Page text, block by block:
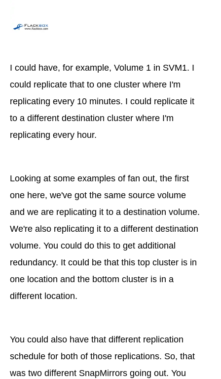
I could have, for example, Volume 1 in SVM1. I
could replicate that to one cluster where I'm
replicating every 10 minutes. I could replicate it
to a different destination cluster where I'm
replicating every hour.
Looking at some examples of fan out, the first
one here, we've got the same source volume
and we are replicating it to a destination volume.
We're also replicating it to a different destination
volume. You could do this to get additional
redundancy. It could be that this top cluster is in
one location and the bottom cluster is in a
different location.
You could also have that different replication
schedule for both of those replications. So, that
was two different SnapMirrors going out. You